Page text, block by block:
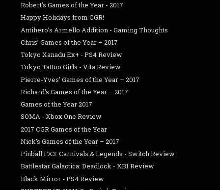
Robert's Games of the Year - 2017
Happy Holidays from CGR!
Antihero’s Armello Addition - Gaming Thoughts
Chris’ Games of the Year – 2017
Tokyo Xanadu Ex+ - PS4 Review
Tokyo Tattoo Girls - Vita Review
Pierre-Yves’ Games of the Year – 2017
Richard’s Games of the Year – 2017
Games of the Year 2017
SOMA - Xbox One Review
2017 CGR Games of the Year
Nick’s Games of the Year – 2017
Pinball FX3: Carnivals & Legends - Switch Review
Battlestar Galactica: Deadlock - XB1 Review
Black Mirror - PS4 Review